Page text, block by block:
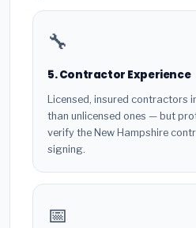
🔧
5. Contractor Experience
Licensed, insured contractors
than unlicensed ones — but
verify the New Hampshire
signing.
📅